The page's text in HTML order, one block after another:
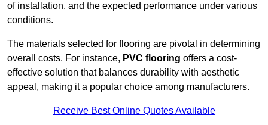
of installation, and the expected performance under various
conditions.
The materials selected for flooring are pivotal in determining
overall costs. For instance, PVC flooring offers a cost-
effective solution that balances durability with aesthetic
appeal, making it a popular choice among manufacturers.
Receive Best Online Quotes Available